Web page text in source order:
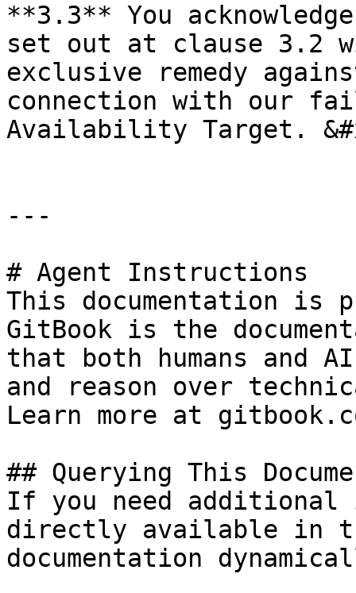
**3.3** You
set out at clause 3.2
exclusive remedy
connection with our
Availability Target.
---
# Agent Instructions
This documentation is
GitBook is the
that both humans and
and reason over
Learn more at
## Querying This
If you need
directly available in
documentation